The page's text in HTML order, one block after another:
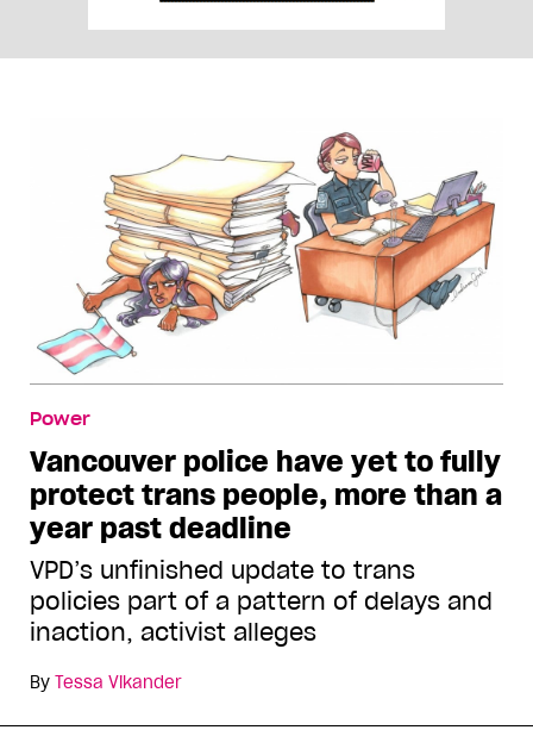
Power
Vancouver police have yet to fully
protect trans people, more than a
year past deadline
VPD’s unfinished update to trans
policies part of a pattern of delays and
inaction, activist alleges
By Tessa Vikander